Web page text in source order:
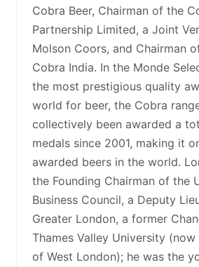
Cobra Beer, Chairman of the
Partnership Limited, a Joint
Molson Coors, and Chairman
Cobra India. In the Monde
the most prestigious quality
world for beer, the Cobra
collectively been awarded a
medals since 2001, making it
awarded beers in the world.
the Founding Chairman of the
Business Council, a Deputy
Greater London, a former
Thames Valley University
of West London); he was the